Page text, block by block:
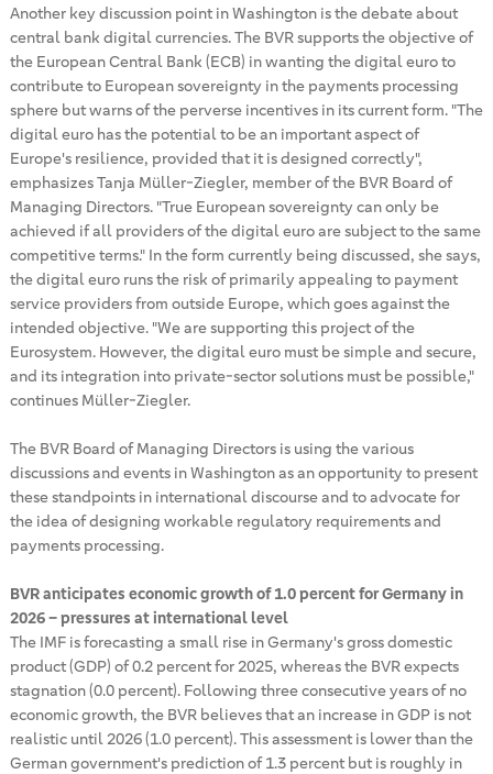
Another key discussion point in Washington is the debate about
central bank digital currencies. The BVR supports the objective of
the European Central Bank (ECB) in wanting the digital euro to
contribute to European sovereignty in the payments processing
sphere but warns of the perverse incentives in its current form. "The
digital euro has the potential to be an important aspect of
Europe's resilience, provided that it is designed correctly",
emphasizes Tanja Müller-Ziegler, member of the BVR Board of
Managing Directors. "True European sovereignty can only be
achieved if all providers of the digital euro are subject to the same
competitive terms." In the form currently being discussed, she says,
the digital euro runs the risk of primarily appealing to payment
service providers from outside Europe, which goes against the
intended objective. "We are supporting this project of the
Eurosystem. However, the digital euro must be simple and secure,
and its integration into private-sector solutions must be possible,"
continues Müller-Ziegler.
The BVR Board of Managing Directors is using the various
discussions and events in Washington as an opportunity to present
these standpoints in international discourse and to advocate for
the idea of designing workable regulatory requirements and
payments processing.
BVR anticipates economic growth of 1.0 percent for Germany in
2026 – pressures at international level
The IMF is forecasting a small rise in Germany's gross domestic
product (GDP) of 0.2 percent for 2025, whereas the BVR expects
stagnation (0.0 percent). Following three consecutive years of no
economic growth, the BVR believes that an increase in GDP is not
realistic until 2026 (1.0 percent). This assessment is lower than the
German government's prediction of 1.3 percent but is roughly in